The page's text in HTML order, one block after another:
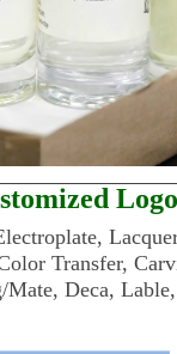
Logo
Transfer,
Deca,